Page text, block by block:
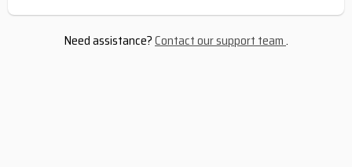
Need assistance?Contact our support team.